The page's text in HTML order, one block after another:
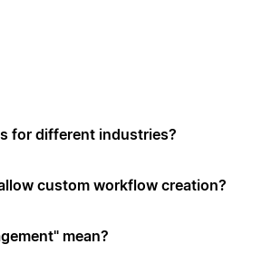
for different industries?
custom workflow creation?
mean?